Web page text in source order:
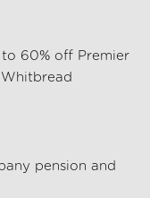
to 60% off Premier
pension and